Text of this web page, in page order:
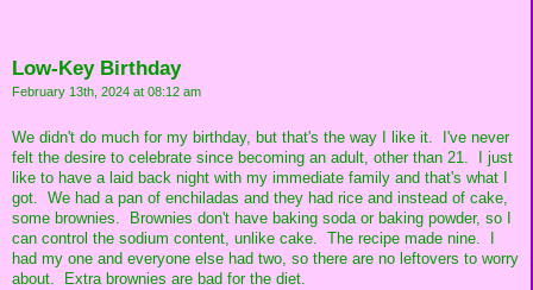
Low-Key Birthday
February 13th, 2024 at 08:12 am
We didn't do much for my birthday, but that's the way I like it. I've never
felt the desire to celebrate since becoming an adult, other than 21. I just
like to have a laid back night with my immediate family and that's what I
got. We had a pan of enchiladas and they had rice and instead of cake,
some brownies. Brownies don't have baking soda or baking powder, so I
can control the sodium content, unlike cake. The recipe made nine. I
had my one and everyone else had two, so there are no leftovers to worry
about. Extra brownies are bad for the diet.